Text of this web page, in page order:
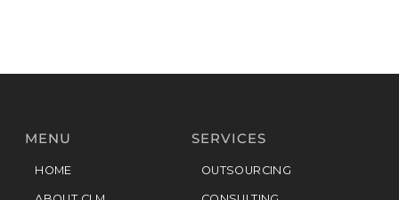
MENU
HOME
SERVICES
OUTSOURCING